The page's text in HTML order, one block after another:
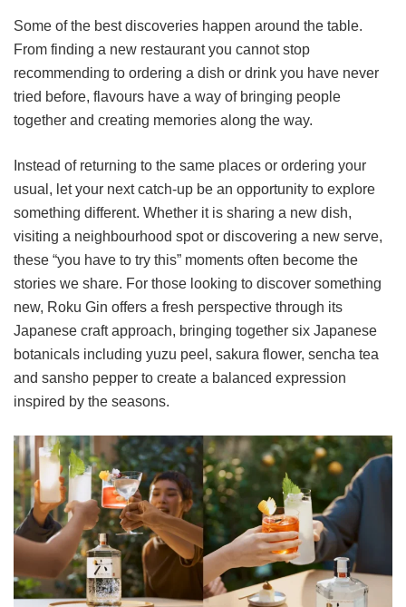
Some of the best discoveries happen around the table.
From finding a new restaurant you cannot stop
recommending to ordering a dish or drink you have never
tried before, flavours have a way of bringing people
together and creating memories along the way.
Instead of returning to the same places or ordering your
usual, let your next catch-up be an opportunity to explore
something different. Whether it is sharing a new dish,
visiting a neighbourhood spot or discovering a new serve,
these “you have to try this” moments often become the
stories we share. For those looking to discover something
new, Roku Gin offers a fresh perspective through its
Japanese craft approach, bringing together six Japanese
botanicals including yuzu peel, sakura flower, sencha tea
and sansho pepper to create a balanced expression
inspired by the seasons.